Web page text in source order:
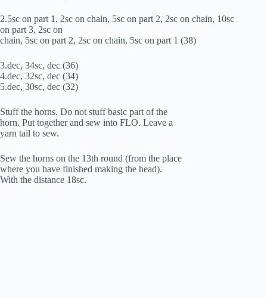
2.5sc on part 1, 2sc on chain, 5sc on part 2, 2sc on chain, 10sc
on part 3, 2sc on
chain, 5sc on part 2, 2sc on chain, 5sc on part 1 (38)
3.dec, 34sc, dec (36)
4.dec, 32sc, dec (34)
5.dec, 30sc, dec (32)
Stuff the horns. Do not stuff basic part of the
horn. Put together and sew into FLO. Leave a
yarn tail to sew.
Sew the horns on the 13th round (from the place
where you have finished making the head).
With the distance 18sc.